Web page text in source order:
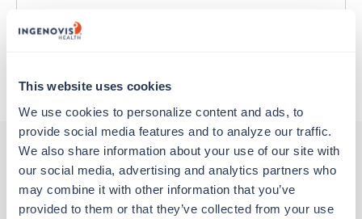
This website uses cookies
We use cookies to personalize content and ads, to
provide social media features and to analyze our traffic.
We also share information about your use of our site with
our social media, advertising and analytics partners who
may combine it with other information that you’ve
provided to them or that they’ve collected from your use
Traveling to Eureka, California
About Trustaff
Other jobs that might interest you